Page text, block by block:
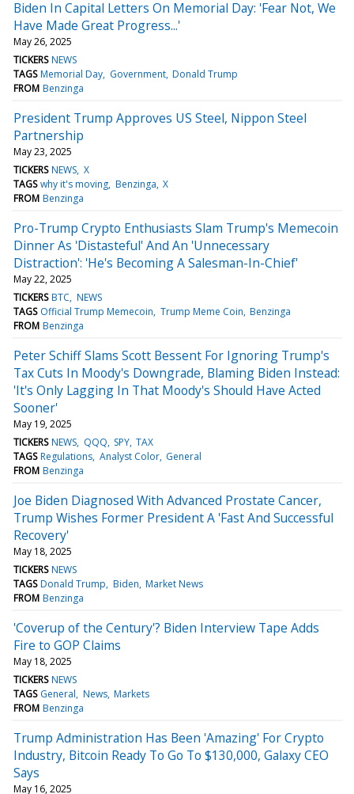
Biden In Capital Letters On Memorial Day: 'Fear Not, We
Have Made Great Progress...'
May 26, 2025
TICKERS NEWS
TAGS Memorial Day Government Donald Trump
FROM Benzinga
President Trump Approves US Steel, Nippon Steel
Partnership
May 23, 2025
TICKERS NEWS X
TAGS why it's moving Benzinga X
FROM Benzinga
Pro-Trump Crypto Enthusiasts Slam Trump's Memecoin
Dinner As 'Distasteful' And An 'Unnecessary
Distraction': 'He's Becoming A Salesman-In-Chief'
May 22, 2025
TICKERS BTC NEWS
TAGS Official Trump Memecoin Trump Meme Coin Benzinga
FROM Benzinga
Peter Schiff Slams Scott Bessent For Ignoring Trump's
Tax Cuts In Moody's Downgrade, Blaming Biden Instead:
'It's Only Lagging In That Moody's Should Have Acted
Sooner'
May 19, 2025
TICKERS NEWS QQQ SPY TAX
TAGS Regulations Analyst Color General
FROM Benzinga
Joe Biden Diagnosed With Advanced Prostate Cancer,
Trump Wishes Former President A 'Fast And Successful
Recovery'
May 18, 2025
TICKERS NEWS
TAGS Donald Trump Biden Market News
FROM Benzinga
'Coverup of the Century'? Biden Interview Tape Adds
Fire to GOP Claims
May 18, 2025
TICKERS NEWS
TAGS General News Markets
FROM Benzinga
Trump Administration Has Been 'Amazing' For Crypto
Industry, Bitcoin Ready To Go To $130,000, Galaxy CEO
Says
May 16, 2025